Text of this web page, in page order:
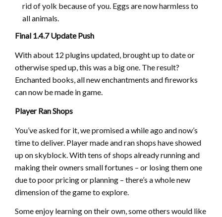
rid of yolk because of you. Eggs are now harmless to
all animals.
Final 1.4.7 Update Push
With about 12 plugins updated, brought up to date or
otherwise sped up, this was a big one. The result?
Enchanted books, all new enchantments and fireworks
can now be made in game.
Player Ran Shops
You’ve asked for it, we promised a while ago and now’s
time to deliver. Player made and ran shops have showed
up on skyblock. With tens of shops already running and
making their owners small fortunes – or losing them one
due to poor pricing or planning – there’s a whole new
dimension of the game to explore.
Some enjoy learning on their own, some others would like